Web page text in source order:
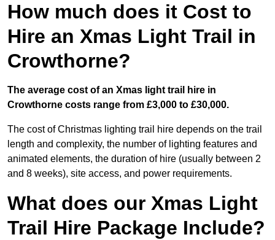
How much does it Cost to
Hire an Xmas Light Trail in
Crowthorne?
The average cost of an Xmas light trail hire in
Crowthorne costs range from £3,000 to £30,000.
The cost of Christmas lighting trail hire depends on the trail
length and complexity, the number of lighting features and
animated elements, the duration of hire (usually between 2
and 8 weeks), site access, and power requirements.
What does our Xmas Light
Trail Hire Package Include?